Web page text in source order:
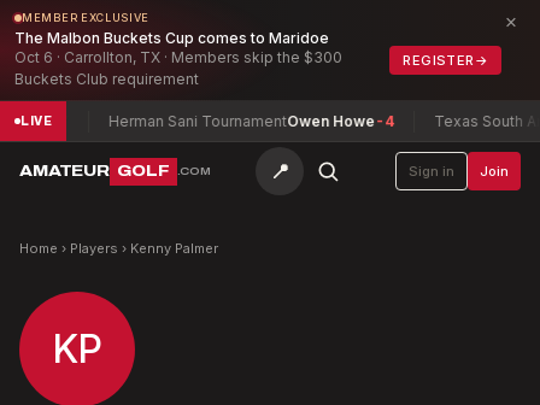
MEMBER EXCLUSIVE
The Malbon Buckets Cup comes to Maridoe
Oct 6 · Carrollton, TX · Members skip the $300
Buckets Club requirement
REGISTER →
×
LIVE
-7 Herman Sani TournamentOwen Howe-4 Texas South
AMATEUR GOLF .COM 📍 Sign in Join
Home › Players › Kenny Palmer
KP